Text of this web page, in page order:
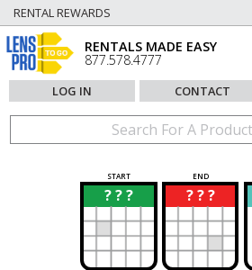
RENTAL REWARDS
RENTALS MADE EASY
877.578.4777
LOG IN CONTACT
START END
? ? ?
? ? ? ?
?